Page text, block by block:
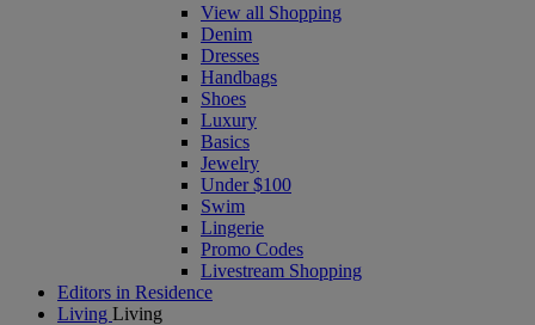
View all Shopping
Denim
Dresses
Handbags
Shoes
Luxury
Basics
Jewelry
Under $100
Swim
Lingerie
Promo Codes
Livestream Shopping
Editors in Residence
Living Living